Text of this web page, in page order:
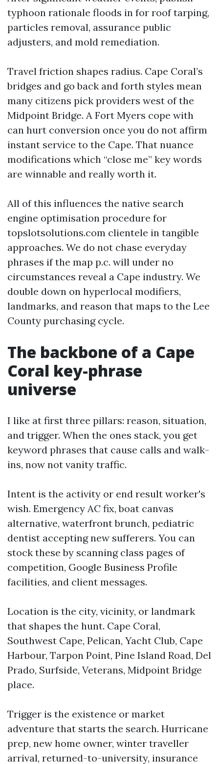
typhoon rationale floods in for roof tarping,
particles removal, assurance public
adjusters, and mold remediation.
Travel friction shapes radius. Cape Coral’s
bridges and go back and forth styles mean
many citizens pick providers west of the
Midpoint Bridge. A Fort Myers cope with
can hurt conversion once you do not affirm
instant service to the Cape. That nuance
modifications which “close me” key words
are winnable and really worth it.
All of this influences the native search
engine optimisation procedure for
topslotsolutions.com clientele in tangible
approaches. We do not chase everyday
phrases if the map p.c. will under no
circumstances reveal a Cape industry. We
double down on hyperlocal modifiers,
landmarks, and reason that maps to the Lee
County purchasing cycle.
The backbone of a Cape
Coral key-phrase
universe
I like at first three pillars: reason, situation,
and trigger. When the ones stack, you get
keyword phrases that cause calls and walk-
ins, now not vanity traffic.
Intent is the activity or end result worker's
wish. Emergency AC fix, boat canvas
alternative, waterfront brunch, pediatric
dentist accepting new sufferers. You can
stock these by scanning class pages of
competition, Google Business Profile
facilities, and client messages.
Location is the city, vicinity, or landmark
that shapes the hunt. Cape Coral,
Southwest Cape, Pelican, Yacht Club, Cape
Harbour, Tarpon Point, Pine Island Road, Del
Prado, Surfside, Veterans, Midpoint Bridge
place.
Trigger is the existence or market
adventure that starts the search. Hurricane
prep, new home owner, winter traveller
arrival, returned-to-university, insurance